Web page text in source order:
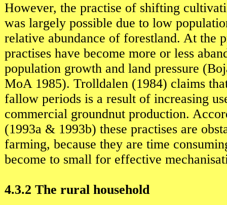
However, the practise of shifting
was largely possible due to low
relative abundance of forestland. At the
practises have become more or less
population growth and land pressure
MoA 1985). Trolldalen (1984) claims
fallow periods is a result of increasing
commercial groundnut production.
(1993a & 1993b) these practises are
farming, because they are time
become to small for effective
4.3.2 The rural household